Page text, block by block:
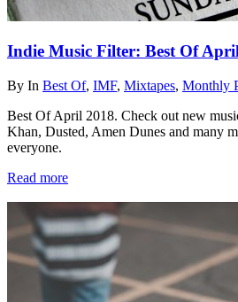
Indie Music Filter: Best Of
By In Best Of, IMF, Mixtapes, Monthly
Best Of April 2018. Check out new
Khan, Dusted, Amen Dunes and many
everyone.
Read more